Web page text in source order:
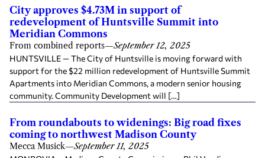
City approves $4.73M in support of
redevelopment of Huntsville Summit into
Meridian Commons
From combined reports—September 12, 2025
HUNTSVILLE — The City of Huntsville is moving forward with
support for the $22 million redevelopment of Huntsville Summit
Apartments into Meridian Commons, a modern senior housing
community. Community Development will […]
From roundabouts to widenings: Big road fixes
coming to northwest Madison County
Mecca Musick—September 11, 2025